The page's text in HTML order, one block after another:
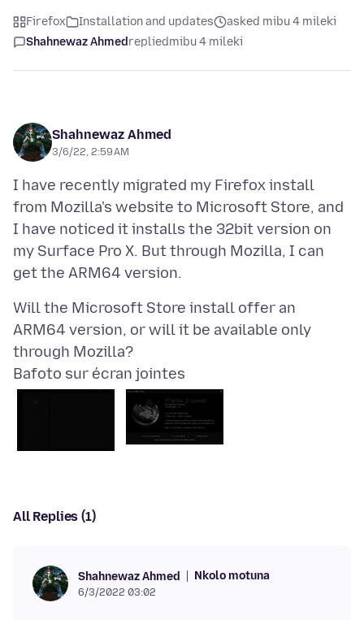
Firefox Installation and updates
asked mibu 4 mileki
Shahnewaz Ahmedrepliedmibu 4 mileki
Shahnewaz Ahmed
3/6/22, 2:59 AM
I have recently migrated my Firefox install
from Mozilla's website to Microsoft Store, and
I have noticed it installs the 32bit version on
my Surface Pro X. But through Mozilla, I can
Will the Microsoft Store install offer an
ARM64 version, or will it be available only
Bafoto sur écran jointes
All Replies (1)
Shahnewaz Ahmed Nkolo motuna
6/3/2022 03:02